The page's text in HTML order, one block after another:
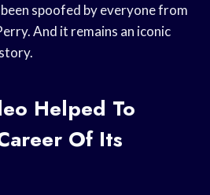
spoofed by everyone from
And it remains an iconic
Helped To
Of Its